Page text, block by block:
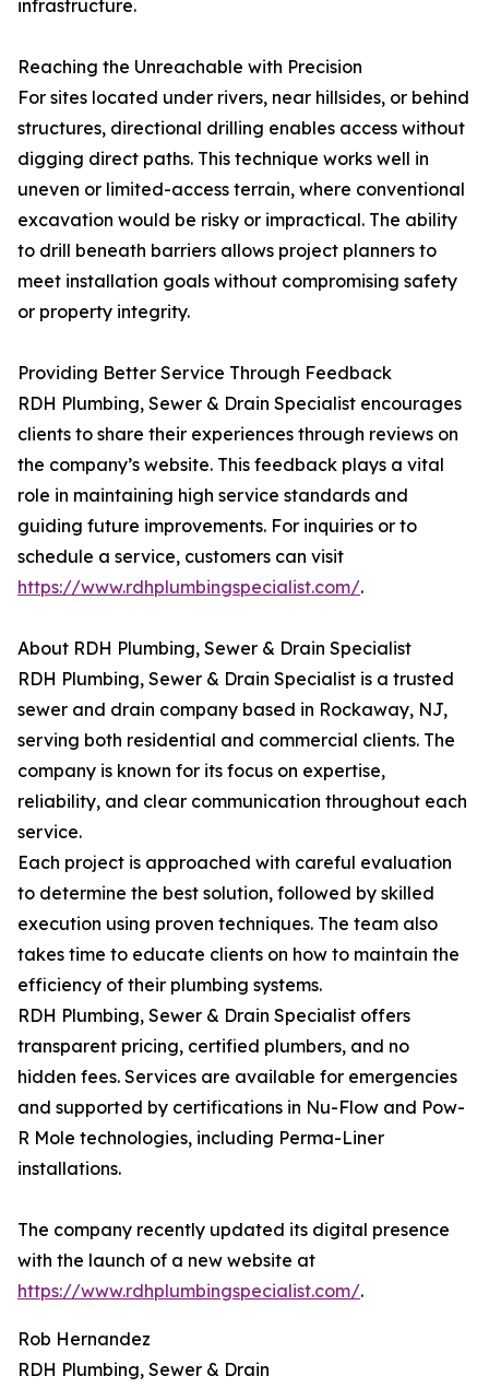
infrastructure.
Reaching the Unreachable with Precision
For sites located under rivers, near hillsides, or behind
structures, directional drilling enables access without
digging direct paths. This technique works well in
uneven or limited-access terrain, where conventional
excavation would be risky or impractical. The ability
to drill beneath barriers allows project planners to
meet installation goals without compromising safety
or property integrity.
Providing Better Service Through Feedback
RDH Plumbing, Sewer & Drain Specialist encourages
clients to share their experiences through reviews on
the company’s website. This feedback plays a vital
role in maintaining high service standards and
guiding future improvements. For inquiries or to
schedule a service, customers can visit
https://www.rdhplumbingspecialist.com/.
About RDH Plumbing, Sewer & Drain Specialist
RDH Plumbing, Sewer & Drain Specialist is a trusted
sewer and drain company based in Rockaway, NJ,
serving both residential and commercial clients. The
company is known for its focus on expertise,
reliability, and clear communication throughout each
service.
Each project is approached with careful evaluation
to determine the best solution, followed by skilled
execution using proven techniques. The team also
takes time to educate clients on how to maintain the
efficiency of their plumbing systems.
RDH Plumbing, Sewer & Drain Specialist offers
transparent pricing, certified plumbers, and no
hidden fees. Services are available for emergencies
and supported by certifications in Nu-Flow and Pow-
R Mole technologies, including Perma-Liner
installations.
The company recently updated its digital presence
with the launch of a new website at
https://www.rdhplumbingspecialist.com/.
Rob Hernandez
RDH Plumbing, Sewer & Drain